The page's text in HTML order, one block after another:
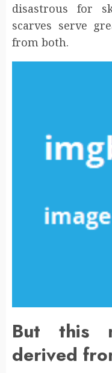
disastrous for
scarves serve
from both.
But this
derived